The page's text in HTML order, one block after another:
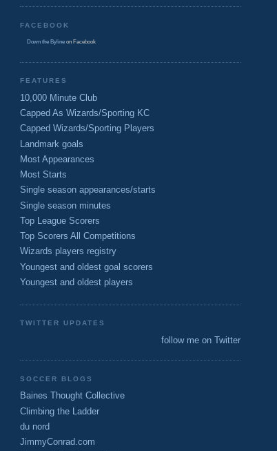
FACEBOOK
Down the Byline on Facebook
FEATURES
10,000 Minute Club
Capped As Wizards/Sporting KC
Capped Wizards/Sporting Players
Landmark goals
Most Appearances
Most Starts
Single season appearances/starts
Single season minutes
Top League Scorers
Top Scorers All Competitions
Wizards players registry
Youngest and oldest goal scorers
Youngest and oldest players
TWITTER UPDATES
follow me on Twitter
SOCCER BLOGS
Baines Thought Collective
Climbing the Ladder
du nord
JimmyConrad.com